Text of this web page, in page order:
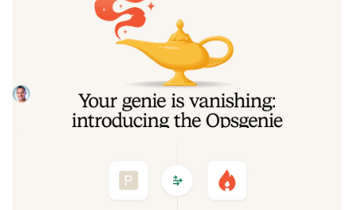
Your genie is vanishing: introducing
the Opsgenie rescue program
Today, we're launching the Opsgenie Rescue Program to
make that landing soft: simplified migration and free
overlap so you never pay two vendors at once.
Tom WentworthJuly 9, 2026
objections we hear most, and how to